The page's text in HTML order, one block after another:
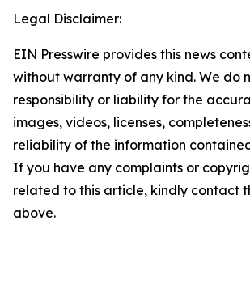
Legal Disclaimer:
EIN Presswire provides this news
without warranty of any kind. We do
responsibility or liability for the
images, videos, licenses,
reliability of the information
If you have any complaints or
related to this article, kindly contact
above.